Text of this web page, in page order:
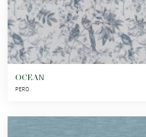
OCEAN
PERO